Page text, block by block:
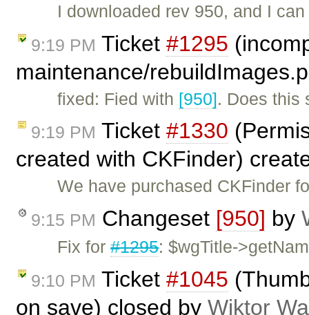
I downloaded rev 950, and I
9:19 PM Ticket #1295
maintenance/
fixed: Fied with [950]. Does this
9:19 PM Ticket #1330
created with CKFinder)
We have purchased CKFinder
9:15 PM Changeset [950] by
Fix for#1295: $wgTitle-
9:10 PM Ticket #1045
on save) closed by Wiktor